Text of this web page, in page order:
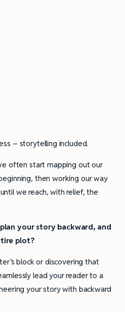
– storytelling included.
often start mapping out our
then working our way
we reach, with relief, the
your story backward, and
plot?
block or discovering that
lead your reader to a
your story with backward